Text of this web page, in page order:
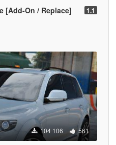
[Add-On / Replace] 1.1
104 106 561